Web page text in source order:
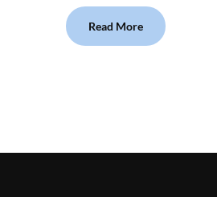
Read More